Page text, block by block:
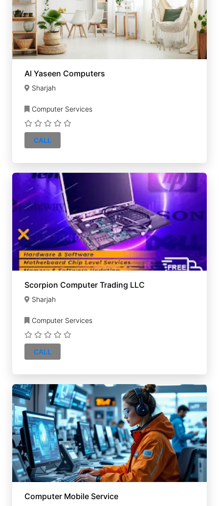
Al Yaseen Computers
Sharjah
Computer Services
CALL
Scorpion Computer Trading LLC
Sharjah
Computer Services
CALL
Computer Mobile Service